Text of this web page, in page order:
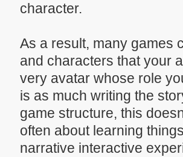
character.
As a result, many games
and characters that your
very avatar whose role
is as much writing the
game structure, this
often about learning
narrative interactive